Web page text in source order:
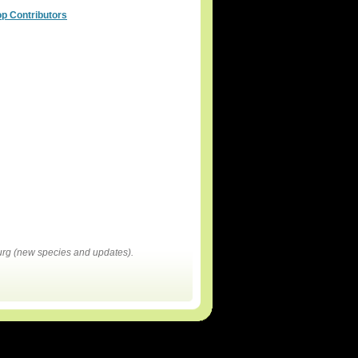
Contributors
(new species and updates).